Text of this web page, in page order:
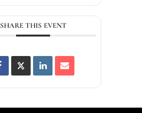
SHARE THIS EVENT